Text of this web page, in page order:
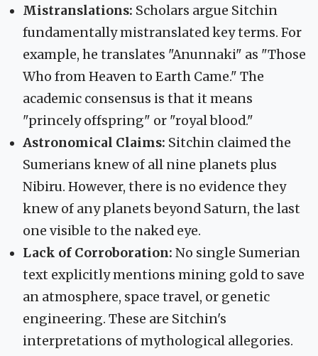
Mistranslations: Scholars argue Sitchin
fundamentally mistranslated key terms. For
example, he translates "Anunnaki" as "Those
Who from Heaven to Earth Came." The
academic consensus is that it means
"princely offspring" or "royal blood."
Astronomical Claims: Sitchin claimed the
Sumerians knew of all nine planets plus
Nibiru. However, there is no evidence they
knew of any planets beyond Saturn, the last
one visible to the naked eye.
Lack of Corroboration: No single Sumerian
text explicitly mentions mining gold to save
an atmosphere, space travel, or genetic
engineering. These are Sitchin's
interpretations of mythological allegories.